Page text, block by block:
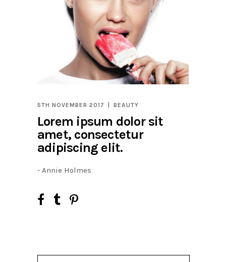
5TH NOVEMBER 2017 BEAUTY
Lorem ipsum dolor sit
amet, consectetur
adipiscing elit.
- Annie Holmes